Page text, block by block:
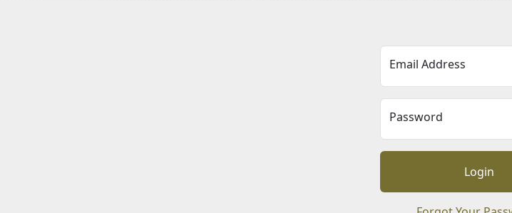
Email Address
Password
Login